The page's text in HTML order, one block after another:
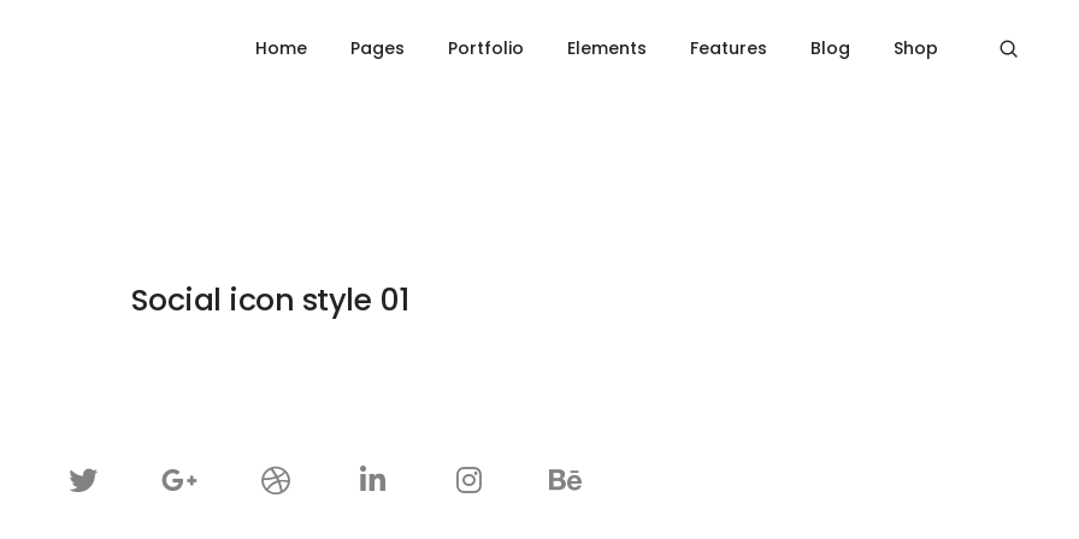
Home Pages Portfolio Elements Features Blog Shop
Home Social icons
Social icon style 01